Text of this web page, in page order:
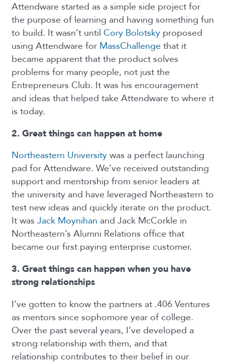
Attendware started as a simple side project for
the purpose of learning and having something fun
to build. It wasn’t until Cory Bolotsky proposed
using Attendware for MassChallengethat it
became apparent that the product solves
problems for many people, not just the
Entrepreneurs Club. It was his encouragement
and ideas that helped take Attendware to where it
is today.
2. Great things can happen at home
Northeastern Universitywas a perfect launching
pad for Attendware. We’ve received outstanding
support and mentorship from senior leaders at
the university and have leveraged Northeastern to
test new ideas and quickly iterate on the product.
It was Jack Moynihan and Jack McCorkle in
Northeastern’s Alumni Relations office that
became our first paying enterprise customer.
3. Great things can happen when you have
strong relationships
I’ve gotten to know the partners at .406 Ventures
as mentors since sophomore year of college.
Over the past several years, I’ve developed a
strong relationship with them, and that
relationship contributes to their belief in our